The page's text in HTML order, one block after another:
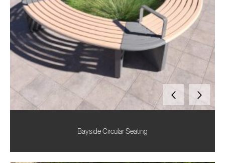
Bayside Circular Seating